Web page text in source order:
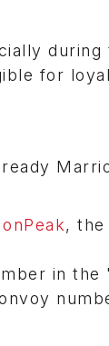
for
, the
in